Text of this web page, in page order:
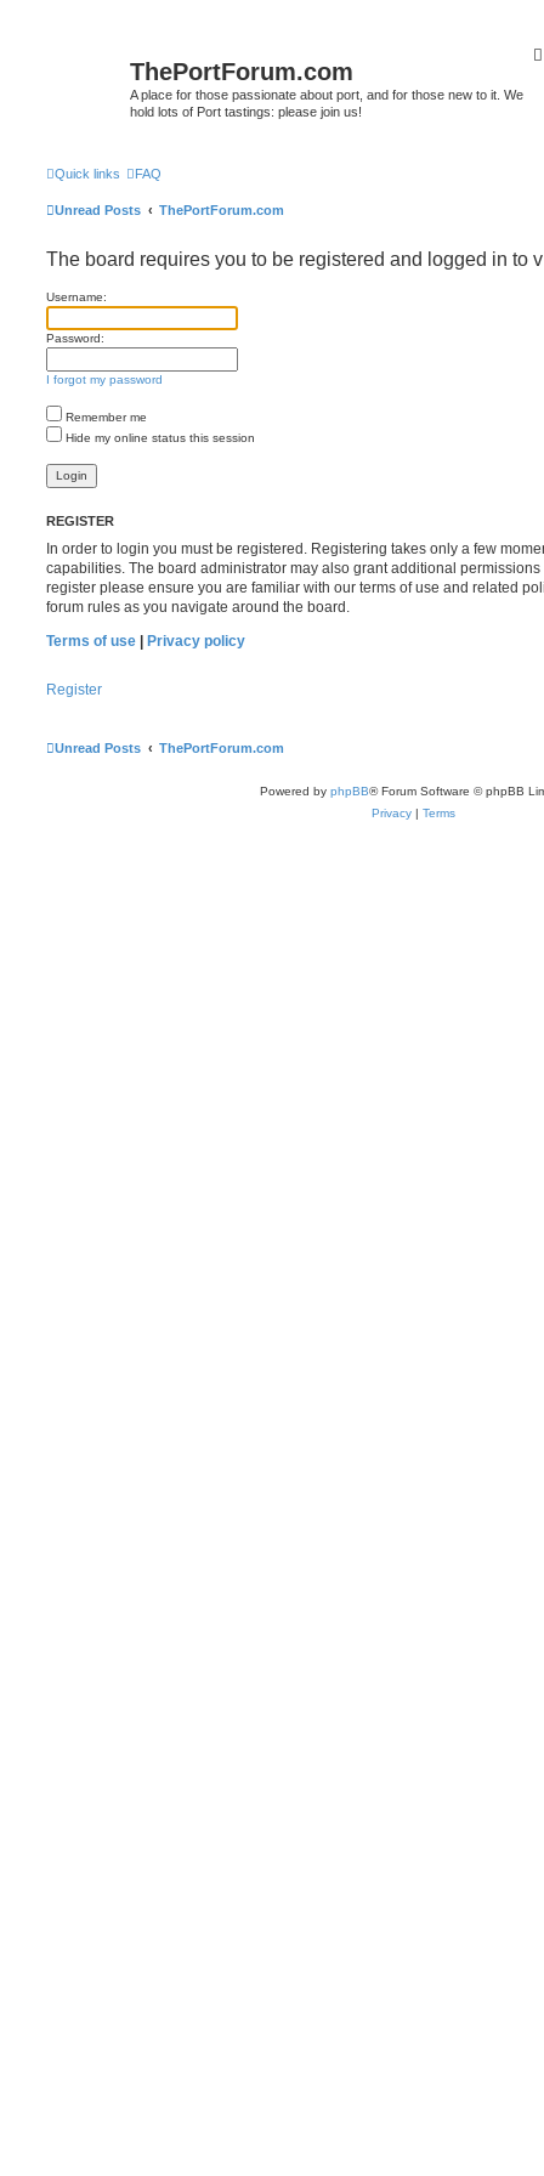
ThePortForum.com
A place for those passionate about port, and for those new to it. We
hold lots of Port tastings: please join us!
Quick links FAQ
Unread Posts ThePortForum.com
The board requires you to be registered and logged in to
Username:
Password:
I forgot my password
Remember me
Hide my online status this session
REGISTER
In order to login you must be registered. Registering takes only a few
capabilities. The board administrator may also grant additional
register please ensure you are familiar with our terms of use and related
forum rules as you navigate around the board.
Terms of use
Privacy policy
Register
Unread Posts ThePortForum.com
Powered by phpBB® Forum Software © phpBB
Privacy | Terms